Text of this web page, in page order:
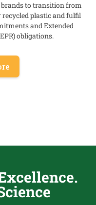
brands to transition from
plastic and fulfil
andExtended
obligations.